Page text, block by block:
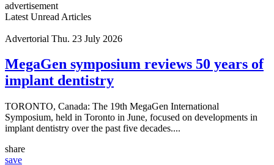
advertisement
Latest Unread Articles
Advertorial Thu. 23 July 2026
MegaGen symposium reviews 50 years of
implant dentistry
TORONTO, Canada: The 19th MegaGen International
Symposium, held in Toronto in June, focused on developments in
implant dentistry over the past five decades....
share
save